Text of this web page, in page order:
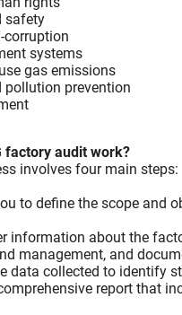
safety
corruption
systems
gas emissions
pollution prevention
factory audit work?
involves four main steps:
to define the scope and
information about the
management, and
data collected to identify
report that